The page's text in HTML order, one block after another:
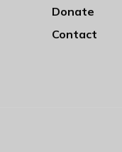
Donate
Contact